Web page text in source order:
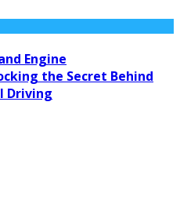
Engine
the Secret Behind
Driving